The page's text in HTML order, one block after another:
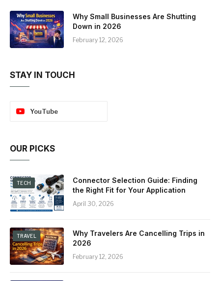
Why Small Businesses Are Shutting
Down in 2026
February 12, 2026
STAY IN TOUCH
YouTube
OUR PICKS
TECH
Connector Selection Guide: Finding
the Right Fit for Your Application
April 30, 2026
TRAVEL
Why Travelers Are Cancelling Trips in
2026
February 12, 2026